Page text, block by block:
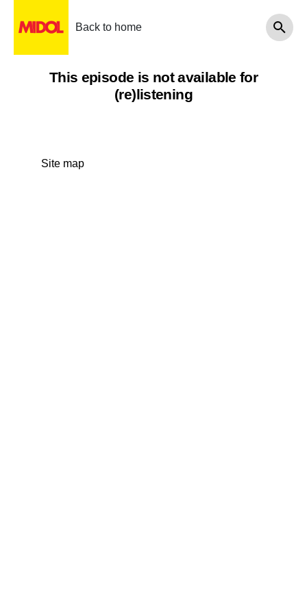
Back to home
This episode is not available for
(re)listening
Site map